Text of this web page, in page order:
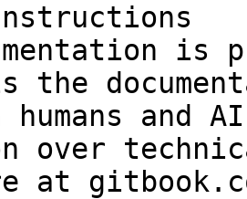
is
the
and
over
at